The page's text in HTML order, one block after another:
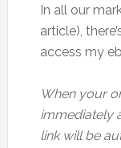
In all our
article),
access my
When your
immediately
link will be